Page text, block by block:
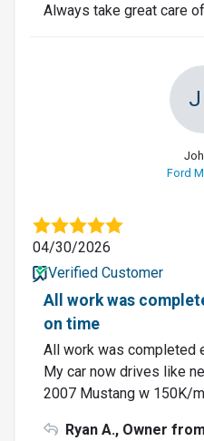
Always take great care
Ford
04/30/2026
Verified Customer
All work was
on time
All work was completed
My car now drives like
2007 Mustang w 150K/
Ryan A., Owner